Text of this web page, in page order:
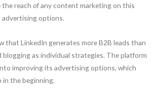
the reach of any content marketing on this
options.
that LinkedIn generates more B2B leads than
blogging as individual strategies. The platform
improving its advertising options, which
in the beginning.